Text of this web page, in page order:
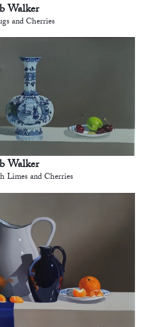
Walker
and Cherries
Walker
Limes and Cherries